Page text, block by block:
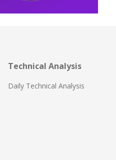
Technical Analysis
Daily Technical Analysis